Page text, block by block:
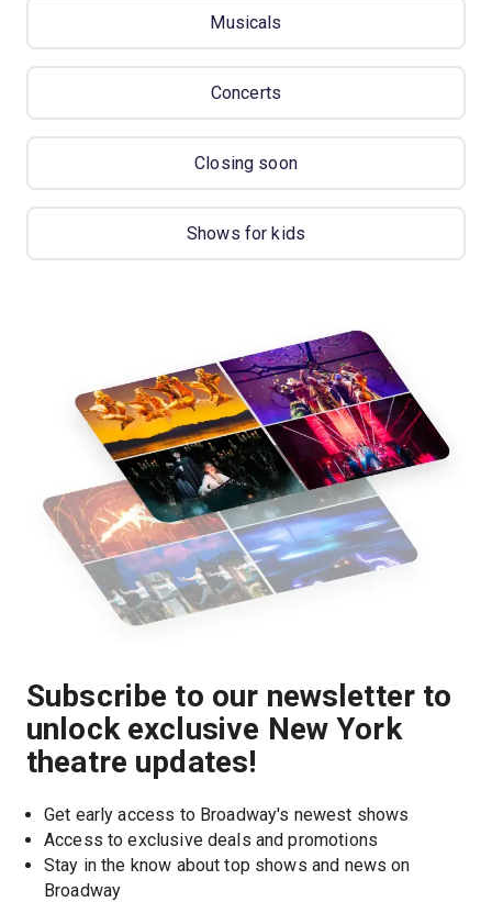
Musicals
Concerts
Closing soon
Shows for kids
Subscribe to our newsletter to
unlock exclusive New York
theatre updates!
Get early access to Broadway's newest shows
Access to exclusive deals and promotions
Stay in the know about top shows and news on
Broadway